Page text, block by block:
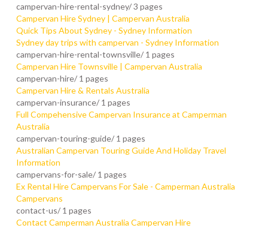
campervan-hire-rental-sydney/3 pages
Campervan Hire Sydney | Campervan Australia
Quick Tips About Sydney - Sydney Information
Sydney day trips with campervan - Sydney Information
campervan-hire-rental-townsville/ 1 pages
Campervan Hire Townsville | Campervan Australia
campervan-hire/ 1 pages
Campervan Hire & Rentals Australia
campervan-insurance/ 1 pages
Full Compehensive Campervan Insurance at Camperman
Australia
campervan-touring-guide/ 1 pages
Australian Campervan Touring Guide And Holiday Travel
Information
campervans-for-sale/ 1 pages
Ex Rental Hire Campervans For Sale - Camperman Australia
Campervans
contact-us/ 1 pages
Contact Camperman Australia Campervan Hire